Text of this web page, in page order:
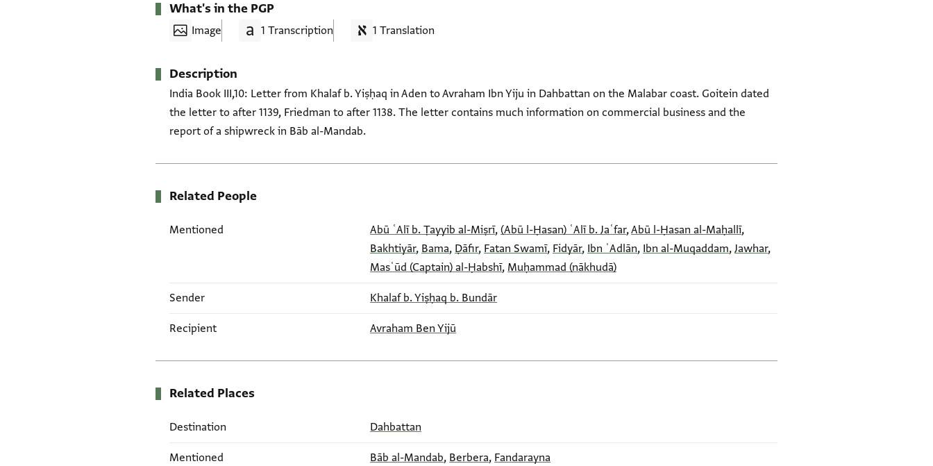
What's in the PGP
Image 1 Transcription 1 Translation
Description
India Book III,10: Letter from Khalaf b. Yiṣḥaq in Aden to Avraham Ibn Yiju in Dahbattan on the Malabar coast. Goitein dated
the letter to after 1139, Friedman to after 1138. The letter contains much information on commercial business and the
report of a shipwreck in Bāb al-Mandab.
Related People
Mentioned Abū ʿAlī b. Ṭayyib al-Miṣrī,(Abū l-Ḥasan) ʿAlī b. Jaʿfar,Abū l-Ḥasan al-Maḥallī,
Bakhtiyār, Bama, Ḍāfir, Fatan Swamī, Fidyār, Ibn ʿAdlān, Ibn al-Muqaddam,Jawhar,
Masʿūd (Captain) al-Ḥabshī, Muḥammad (nākhudā)
Sender Khalaf b. Yiṣḥaq b. Bundār
Recipient Avraham Ben Yijū
Related Places
Destination Dahbattan
Mentioned Bāb al-Mandab, Berbera, Fandarayna